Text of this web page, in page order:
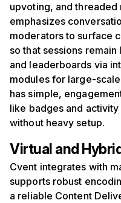
upvoting, and threaded
emphasizes
moderators to surface
so that sessions
and leaderboards via
modules for large-
has simple,
like badges and
without heavy setup.
Virtual and
Cvent integrates with
supports robust
a reliable Content